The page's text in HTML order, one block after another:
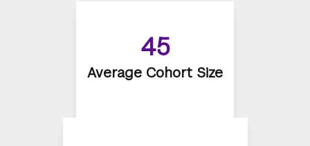
45
Average Cohort Size